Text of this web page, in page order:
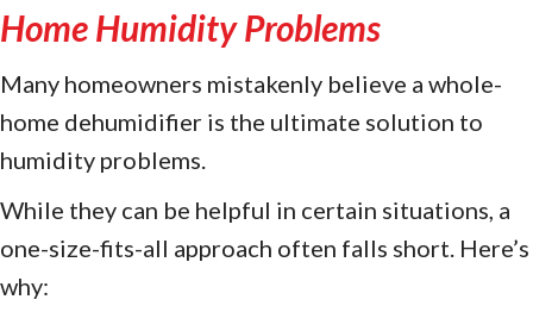
Home Humidity Problems
Many homeowners mistakenly believe a whole-
home dehumidifier is the ultimate solution to
humidity problems.
While they can be helpful in certain situations, a
one-size-fits-all approach often falls short. Here’s
why: